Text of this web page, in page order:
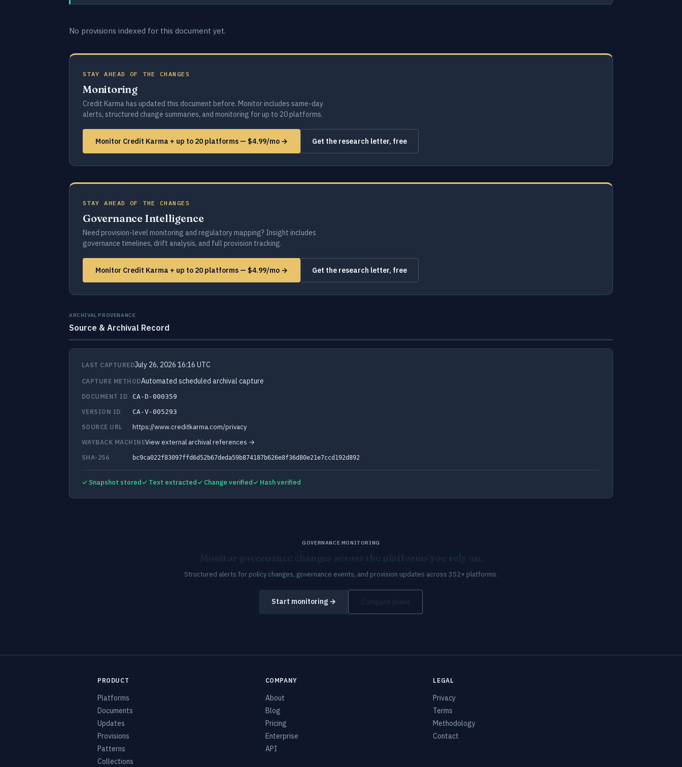
No provisions indexed for this document yet.
STAY AHEAD OF THE CHANGES
Monitoring
Credit Karma has updated this document before. Monitor includes same-day
alerts, structured change summaries, and monitoring for up to 20 platforms.
Monitor Credit Karma + up to 20 platforms — $4.99/mo → Get the research letter, free
STAY AHEAD OF THE CHANGES
Governance Intelligence
Need provision-level monitoring and regulatory mapping? Insight includes
governance timelines, drift analysis, and full provision tracking.
Monitor Credit Karma + up to 20 platforms — $4.99/mo → Get the research letter, free
ARCHIVAL PROVENANCE
Source & Archival Record
LAST CAPTUREDJuly 26, 2026 16:16 UTC
CAPTURE METHODAutomated scheduled archival capture
DOCUMENT ID
CA-D-000359
VERSION ID
CA-V-005293
SOURCE URL
https://www.creditkarma.com/privacy
WAYBACK MACHINEView external archival references →
SHA-256 bc9ca022f83097ffd6d52b67deda59b874187b626e8f36d80e21e7ccd192d892
✓ Snapshot stored✓ Text extracted✓ Change verified✓ Hash verified
GOVERNANCE MONITORING
Structured alerts for policy changes, governance events, and provision updates across 352+ platforms.
Start monitoring →
PRODUCT
Platforms
Documents
Updates
Provisions
Patterns
Collections
COMPANY
About
Blog
Pricing
Enterprise
API
LEGAL
Privacy
Terms
Methodology
Contact